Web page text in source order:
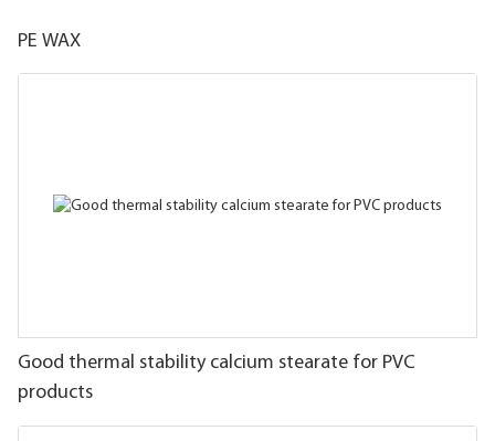
PE WAX
Good thermal stability calcium stearate for PVC
products